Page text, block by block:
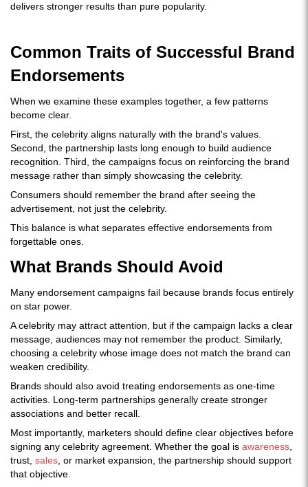
delivers stronger results than pure popularity.
Common Traits of Successful Brand
Endorsements
When we examine these examples together, a few patterns
become clear.
First, the celebrity aligns naturally with the brand's values.
Second, the partnership lasts long enough to build audience
recognition. Third, the campaigns focus on reinforcing the brand
message rather than simply showcasing the celebrity.
Consumers should remember the brand after seeing the
advertisement, not just the celebrity.
This balance is what separates effective endorsements from
forgettable ones.
What Brands Should Avoid
Many endorsement campaigns fail because brands focus entirely
on star power.
A celebrity may attract attention, but if the campaign lacks a clear
message, audiences may not remember the product. Similarly,
choosing a celebrity whose image does not match the brand can
weaken credibility.
Brands should also avoid treating endorsements as one-time
activities. Long-term partnerships generally create stronger
associations and better recall.
Most importantly, marketers should define clear objectives before
signing any celebrity agreement. Whether the goal is awareness
trust, sales , or market expansion, the partnership should support
that objective.